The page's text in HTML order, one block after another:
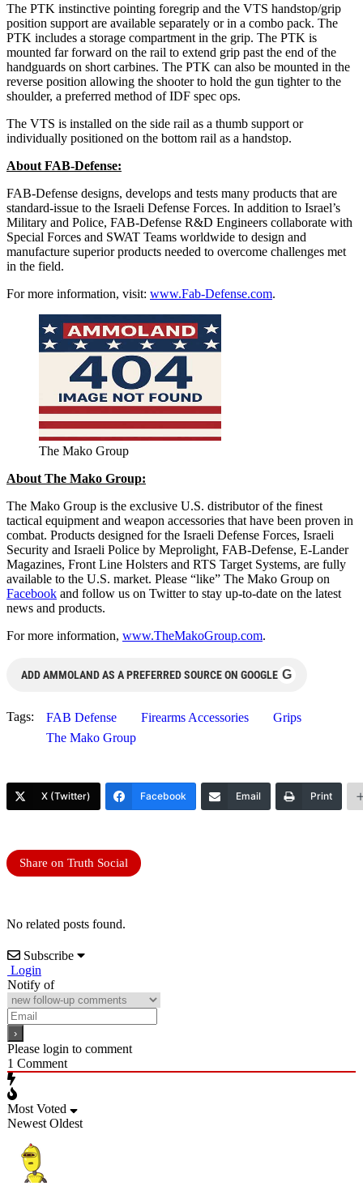
The PTK instinctive pointing foregrip and the VTS handstop/grip
position support are available separately or in a combo pack. The
PTK includes a storage compartment in the grip. The PTK is
mounted far forward on the rail to extend grip past the end of the
handguards on short carbines. The PTK can also be mounted in the
reverse position allowing the shooter to hold the gun tighter to the
shoulder, a preferred method of IDF spec ops.
The VTS is installed on the side rail as a thumb support or
individually positioned on the bottom rail as a handstop.
About FAB-Defense:
FAB-Defense designs, develops and tests many products that are
standard-issue to the Israeli Defense Forces. In addition to Israel’s
Military and Police, FAB-Defense R&D Engineers collaborate with
Special Forces and SWAT Teams worldwide to design and
manufacture superior products needed to overcome challenges met
in the field.
For more information, visit: www.Fab-Defense.com.
The Mako Group
About The Mako Group:
The Mako Group is the exclusive U.S. distributor of the finest
tactical equipment and weapon accessories that have been proven in
combat. Products designed for the Israeli Defense Forces, Israeli
Security and Israeli Police by Meprolight, FAB-Defense, E-Lander
Magazines, Front Line Holsters and RTS Target Systems, are fully
available to the U.S. market. Please “like” The Mako Group on
Facebook and follow us on Twitter to stay up-to-date on the latest
news and products.
For more information, www.TheMakoGroup.com.
ADD AMMOLAND AS A PREFERRED SOURCE ON GOOGLE G
Tags: FAB Defense Firearms Accessories
Grips
The Mako Group
X (Twitter) Facebook Email Print
Share on Truth Social
No related posts found.
Subscribe
Login
Notify of
Please login to comment
1 Comment
Most Voted
Newest Oldest